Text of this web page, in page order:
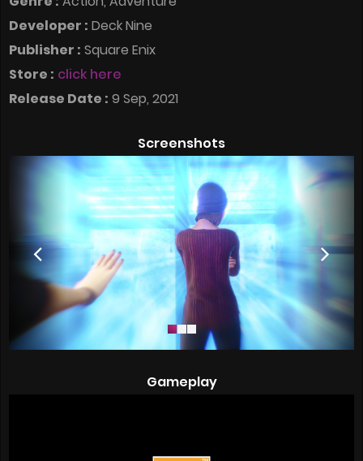
Developer : Deck Nine
Publisher : Square Enix
Store : click here
Release Date : 9 Sep, 2021
Screenshots
Gameplay